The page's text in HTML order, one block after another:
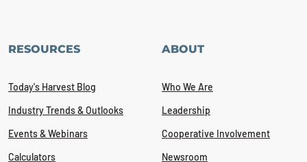
RESOURCES
Today's Harvest Blog
Industry Trends & Outlooks
Events & Webinars
Calculators
ABOUT
Who We Are
Leadership
Cooperative Involvement
Newsroom